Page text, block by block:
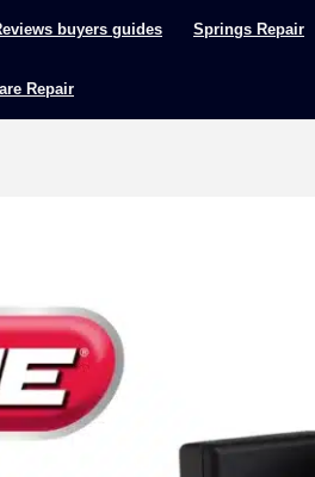
buyers guides Springs Repair
Repair